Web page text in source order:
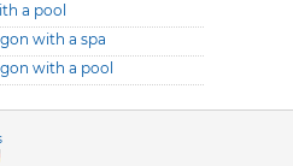
a pool
with a spa
with a pool